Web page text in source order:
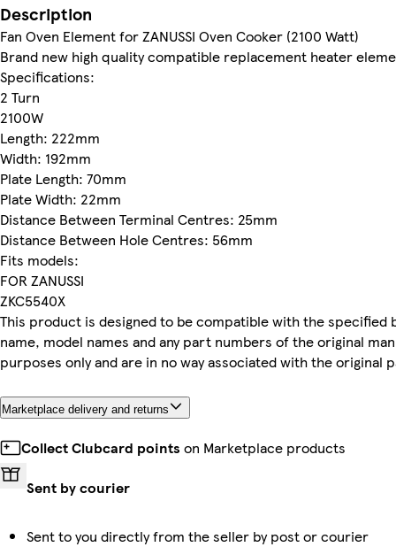
Description
Fan Oven Element for ZANUSSI Oven Cooker (2100 Watt)
Brand new high quality compatible replacement heater
Specifications:
2 Turn
2100W
Length: 222mm
Width: 192mm
Plate Length: 70mm
Plate Width: 22mm
Distance Between Terminal Centres: 25mm
Distance Between Hole Centres: 56mm
Fits models:
FOR ZANUSSI
ZKC5540X
This product is designed to be compatible with the specified
name, model names and any part numbers of the original
purposes only and are in no way associated with the original
Marketplace delivery and returns
Collect Clubcard points on Marketplace products
Sent by courier
Sent to you directly from the seller by post or courier